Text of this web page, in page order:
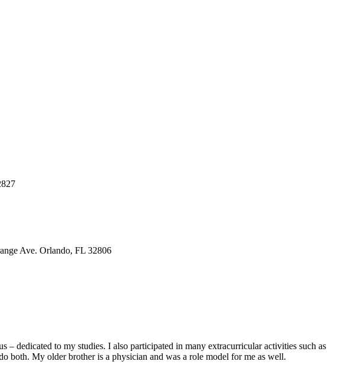
Ave. Orlando, FL 32806
dedicated to my studies. I also participated in many extracurricular activities such as
both. My older brother is a physician and was a role model for me as well.